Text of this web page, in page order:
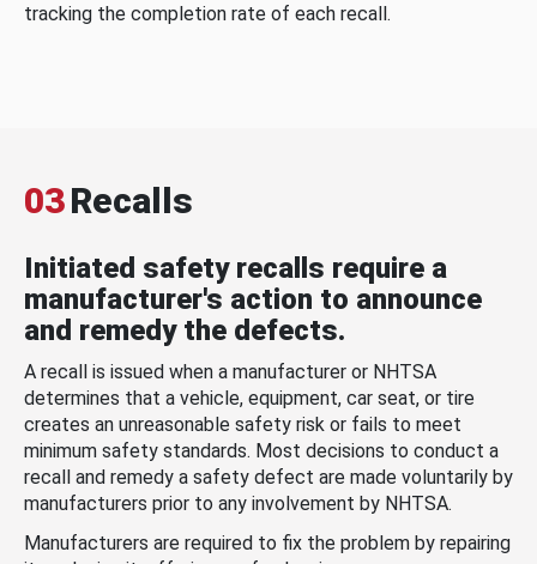
tracking the completion rate of each recall.
03Recalls
Initiated safety recalls require a
manufacturer's action to announce
and remedy the defects.
A recall is issued when a manufacturer or NHTSA
determines that a vehicle, equipment, car seat, or tire
creates an unreasonable safety risk or fails to meet
minimum safety standards. Most decisions to conduct a
recall and remedy a safety defect are made voluntarily by
manufacturers prior to any involvement by NHTSA.
Manufacturers are required to fix the problem by repairing